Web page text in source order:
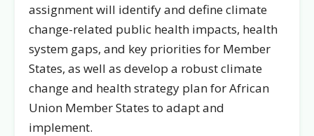
assignment will identify and define climate
change-related public health impacts, health
system gaps, and key priorities for Member
States, as well as develop a robust climate
change and health strategy plan for African
Union Member States to adapt and
implement.